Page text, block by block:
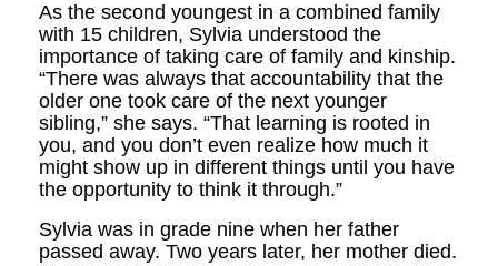
As the second youngest in a combined family
with 15 children, Sylvia understood the
importance of taking care of family and kinship.
“There was always that accountability that the
older one took care of the next younger
sibling,” she says. “That learning is rooted in
you, and you don’t even realize how much it
might show up in different things until you have
the opportunity to think it through.”
Sylvia was in grade nine when her father
passed away. Two years later, her mother died.